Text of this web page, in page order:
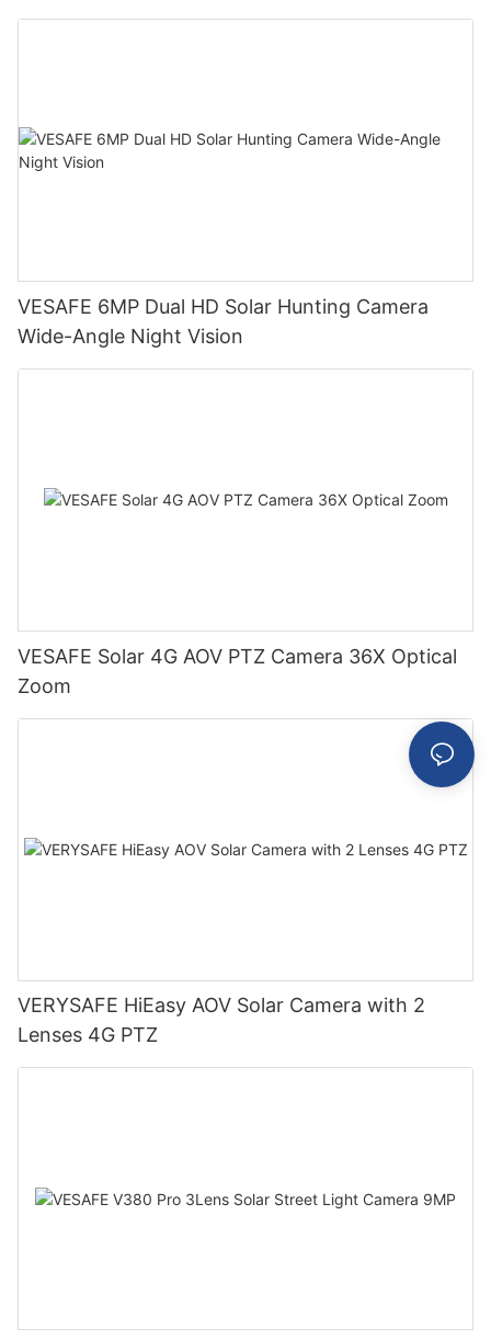
VESAFE 6MP Dual HD Solar Hunting Camera
Wide-Angle Night Vision
VESAFE Solar 4G AOV PTZ Camera 36X Optical
Zoom
VERYSAFE HiEasy AOV Solar Camera with 2
Lenses 4G PTZ